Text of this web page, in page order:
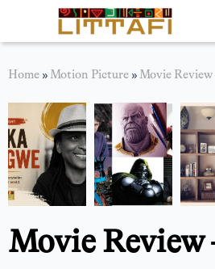
Book Reviews
Motion Picture
Blog
Stories
About Littafi
Home »Motion Picture »Movie
Movie Review